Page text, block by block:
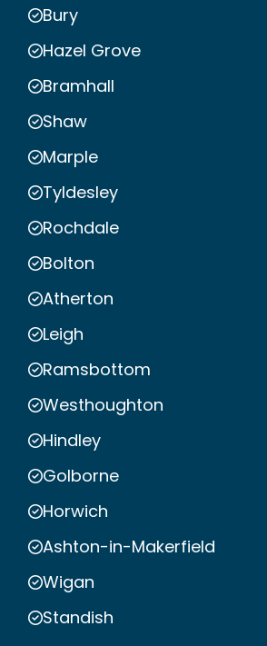
Bury
Hazel Grove
Bramhall
Shaw
Marple
Tyldesley
Rochdale
Bolton
Atherton
Leigh
Ramsbottom
Westhoughton
Hindley
Golborne
Horwich
Ashton-in-Makerfield
Wigan
Standish